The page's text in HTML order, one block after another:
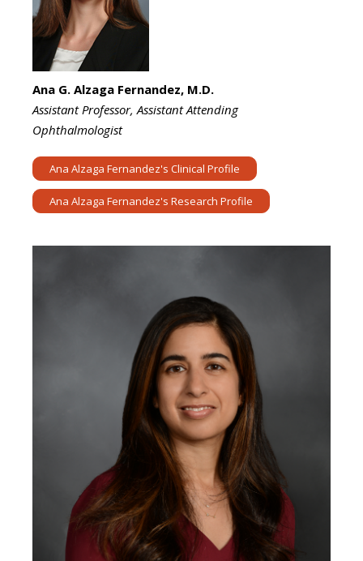
Ana G. Alzaga Fernandez, M.D.
Assistant Professor, Assistant Attending
Ophthalmologist
Ana Alzaga Fernandez's Clinical Profile
Ana Alzaga Fernandez's Research Profile